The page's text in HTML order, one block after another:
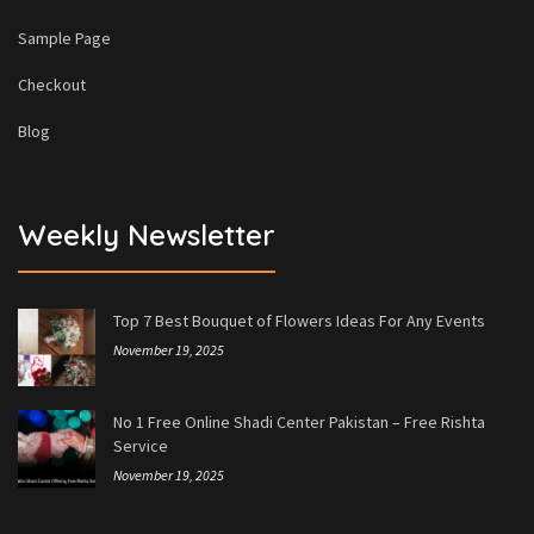
Sample Page
Checkout
Blog
Weekly Newsletter
Top 7 Best Bouquet of Flowers Ideas For Any Events
November 19, 2025
No 1 Free Online Shadi Center Pakistan – Free Rishta
Service
November 19, 2025